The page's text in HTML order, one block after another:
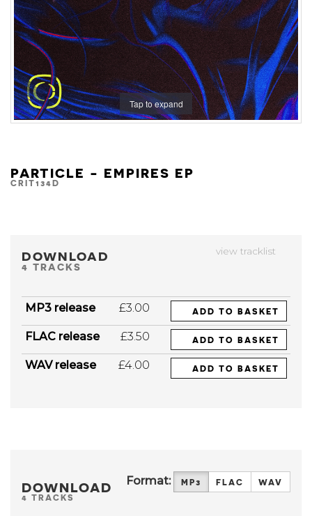
Tap to expand
PARTICLE - EMPIRES EP
CRIT134D
view tracklist
DOWNLOAD
4 TRACKS
MP3 release £3.00 ADD TO BASKET
FLAC release £3.50 ADD TO BASKET
WAV release £4.00 ADD TO BASKET
DOWNLOAD
4 TRACKS
Format: MP3 FLAC WAV